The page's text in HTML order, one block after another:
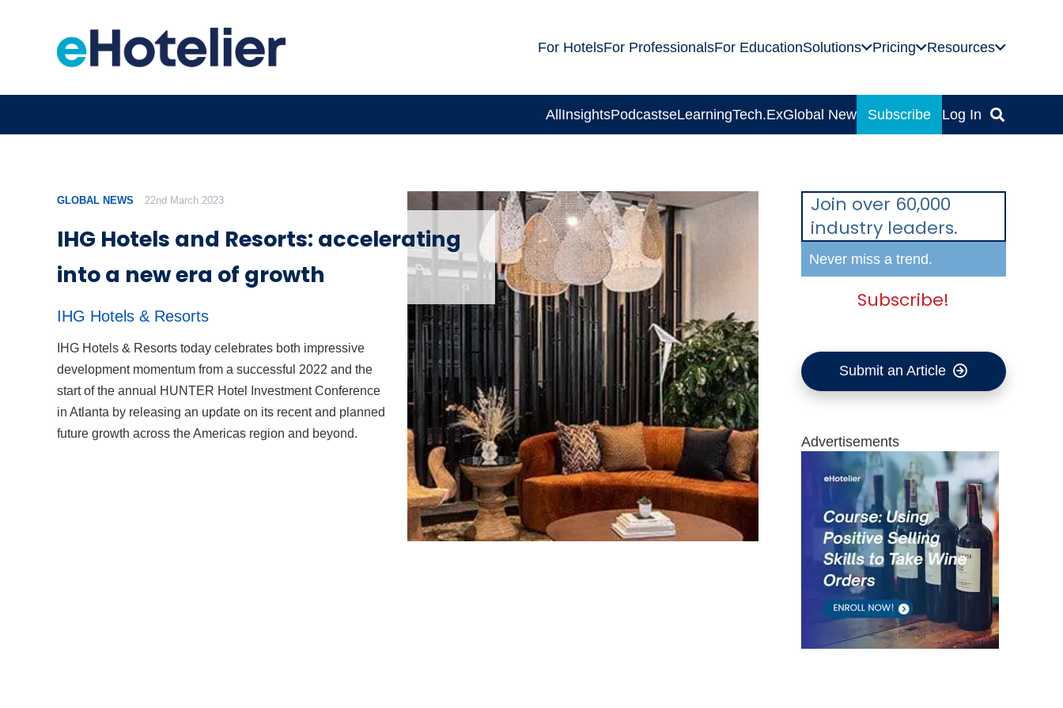
For HotelsFor ProfessionalsFor EducationSolutions Pricing Resources
AllInsightsPodcastseLearningTech.ExGlobal News Subscribe Log In
GLOBAL NEWS 22nd March 2023
IHG Hotels and Resorts: accelerating
into a new era of growth
IHG Hotels & Resorts
IHG Hotels & Resorts today celebrates both impressive
development momentum from a successful 2022 and the
start of the annual HUNTER Hotel Investment Conference
in Atlanta by releasing an update on its recent and planned
future growth across the Americas region and beyond.
Join over 60,000
industry leaders.
Never miss a trend.
Subscribe!
Submit an Article
Advertisements